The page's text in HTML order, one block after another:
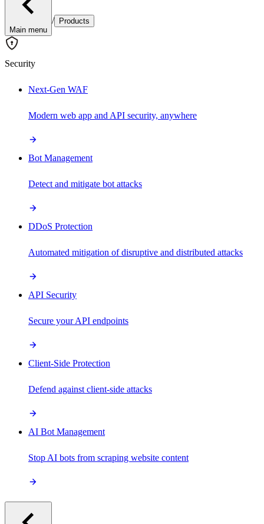
Main menu
/ Products
Security
Next-Gen WAF
Modern web app and API security, anywhere
Bot Management
Detect and mitigate bot attacks
DDoS Protection
Automated mitigation of disruptive and distributed attacks
API Security
Secure your API endpoints
Client-Side Protection
Defend against client-side attacks
AI Bot Management
Stop AI bots from scraping website content